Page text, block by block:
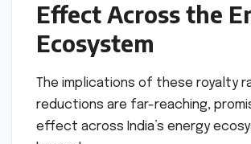
Effect Across the
Ecosystem
The implications of these royalty
reductions are far-reaching,
effect across India’s energy